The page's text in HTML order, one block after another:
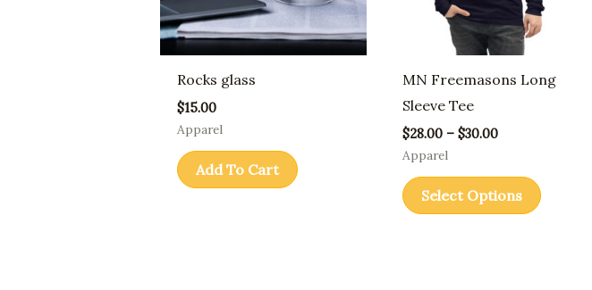
Rocks glass
$15.00
Apparel
Add To Cart
MN Freemasons Long
Sleeve Tee
$28.00 – $30.00
Apparel
Select Options
options
chosen
page